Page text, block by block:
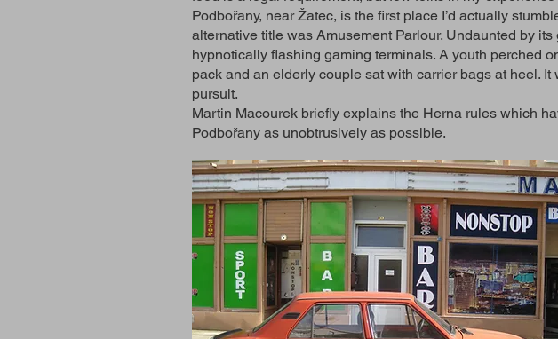
Podbořany, near Žatec, is the first place I’d actually
alternative title was Amusement Parlour. Undaunted by
hypnotically flashing gaming terminals. A youth perched
pack and an elderly couple sat with carrier bags at heel.
pursuit.
Martin Macourek briefly explains the Herna rules which
Podbořany as unobtrusively as possible.